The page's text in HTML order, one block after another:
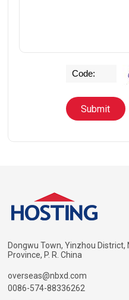
Dongwu Town, Yinzhou District,
Province, P. R. China
overseas@nbxd.com
0086-574-88336262